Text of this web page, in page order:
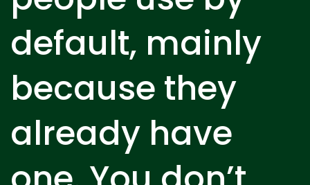
default, mainly
because they
already have